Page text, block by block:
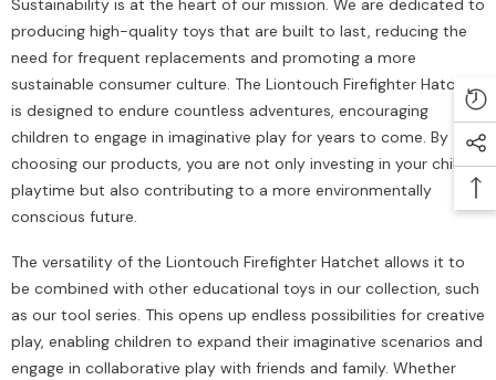
Sustainability is at the heart of our mission. We are dedicated to
producing high-quality toys that are built to last, reducing the
need for frequent replacements and promoting a more
sustainable consumer culture. The Liontouch Firefighter Hatchet
is designed to endure countless adventures, encouraging
children to engage in imaginative play for years to come. By
choosing our products, you are not only investing in your child's
playtime but also contributing to a more environmentally
conscious future.
The versatility of the Liontouch Firefighter Hatchet allows it to
be combined with other educational toys in our collection, such
as our tool series. This opens up endless possibilities for creative
play, enabling children to expand their imaginative scenarios and
engage in collaborative play with friends and family. Whether